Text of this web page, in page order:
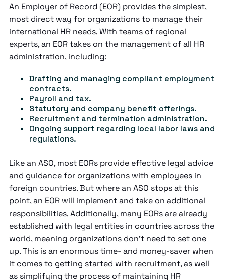
An Employer of Record (EOR) provides the simplest,
most direct way for organizations to manage their
international HR needs. With teams of regional
experts, an EOR takes on the management of all HR
administration, including:
Drafting and managing compliant employment
contracts.
Payroll and tax.
Statutory and company benefit offerings.
Recruitment and termination administration.
Ongoing support regarding local labor laws and
regulations.
Like an ASO, most EORs provide effective legal advice
and guidance for organizations with employees in
foreign countries. But where an ASO stops at this
point, an EOR will implement and take on additional
responsibilities. Additionally, many EORs are already
established with legal entities in countries across the
world, meaning organizations don’t need to set one
up. This is an enormous time- and money-saver when
it comes to getting started with recruitment, as well
as simplifying the process of maintaining HR